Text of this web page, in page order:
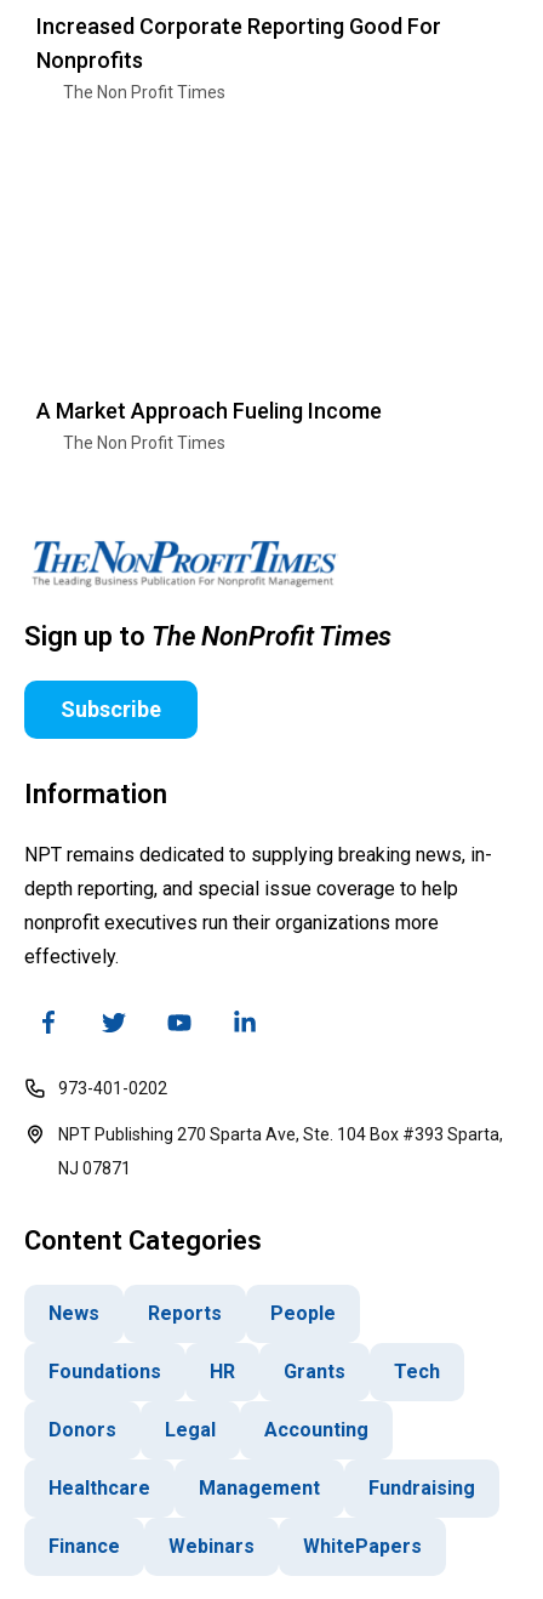
Increased Corporate Reporting Good For
Nonprofits
The Non Profit Times
A Market Approach Fueling Income
The Non Profit Times
Sign up to The NonProfit Times
Subscribe
Information
NPT remains dedicated to supplying breaking news, in-
depth reporting, and special issue coverage to help
nonprofit executives run their organizations more
effectively.
973-401-0202
NPT Publishing 270 Sparta Ave, Ste. 104 Box #393 Sparta,
NJ 07871
Content Categories
News Reports People
Foundations HR Grants Tech
Donors Legal Accounting
Healthcare Management Fundraising
Finance Webinars WhitePapers